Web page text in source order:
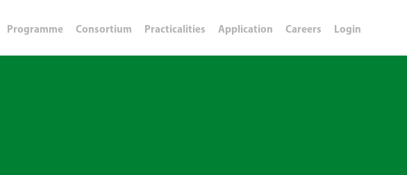
Programme Consortium Practicalities Application Careers Login